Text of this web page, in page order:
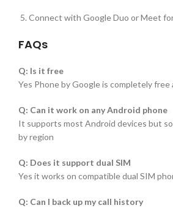
Connect with Google Duo or Meet
FAQs
Q: Is it free
Yes Phone by Google is completely free
Q: Can it work on any Android phone
It supports most Android devices but
by region
Q: Does it support dual SIM
Yes it works on compatible dual SIM
Q: Can I back up my call history